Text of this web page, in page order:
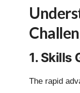
1. Skills
The rapid